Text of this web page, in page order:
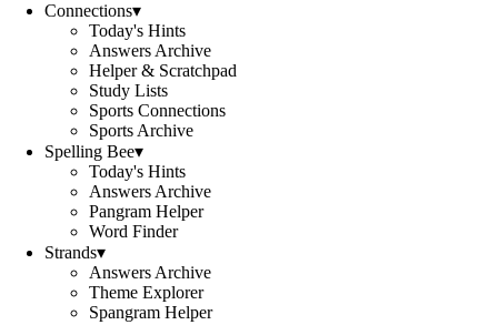
Connections▾
Today's Hints
Answers Archive
Helper & Scratchpad
Study Lists
Sports Connections
Sports Archive
Spelling Bee▾
Today's Hints
Answers Archive
Pangram Helper
Word Finder
Strands▾
Answers Archive
Theme Explorer
Spangram Helper